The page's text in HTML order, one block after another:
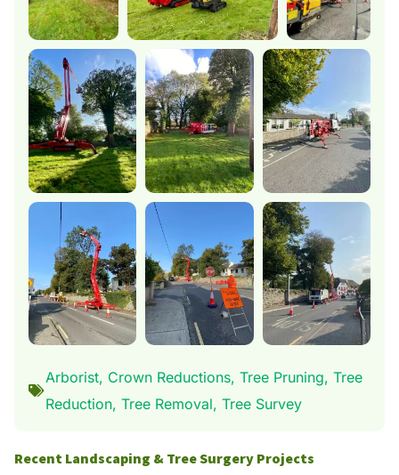
Arborist, Crown Reductions, Tree Pruning, Tree
Reduction, Tree Removal, Tree Survey
Recent Landscaping & Tree Surgery Projects